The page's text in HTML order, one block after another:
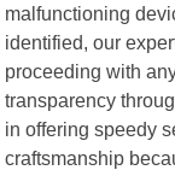
malfunctioning
identified, our
proceeding with
transparency
in offering speedy
craftsmanship